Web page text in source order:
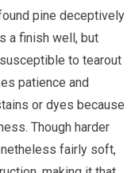
pine deceptively
a finish well, but
to tearout
patience and
or dyes because
Though harder
fairly soft,